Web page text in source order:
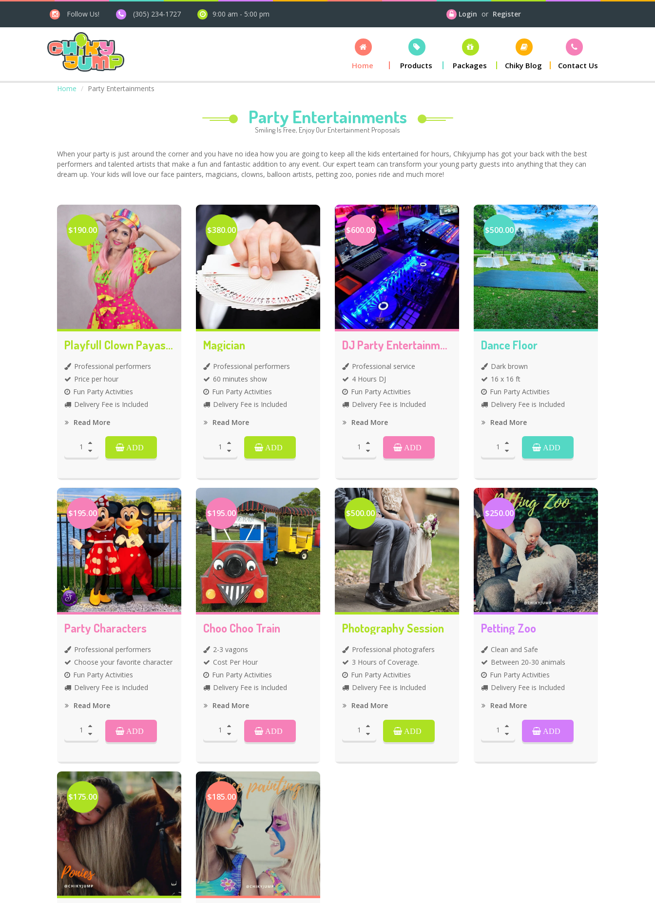
Follow Us! (305) 234-1727 9:00 am - 5:00 pm Login or Register
Home Products Packages Chiky Blog Contact Us
Home Party Entertainments
Party Entertainments
Smiling Is Free, Enjoy Our Entertainment Proposals
When your party is just around the corner and you have no idea how you are going to keep all the kids entertained for hours, Chikyjump has got your back with the best
performers and talented artists that make a fun and fantastic addition to any event. Our expert team can transform your young party guests into anything that they can
dream up. Your kids will love our face painters, magicians, clowns, balloon artists, petting zoo, ponies ride and much more!
$190.00
Playfull Clown Payasita
Professional performers
Price per hour
Fun Party Activities
Delivery Fee is Included
Read More
ADD
$380.00
Magician
Professional performers
60 minutes show
Fun Party Activities
Delivery Fee is Included
Read More
ADD
$600.00
DJ Party Entertainments
Professional service
4 Hours DJ
Fun Party Activities
Delivery Fee is Included
Read More
ADD
$500.00
Dance Floor
Dark brown
16 x 16 ft
Fun Party Activities
Delivery Fee is Included
Read More
ADD
$195.00
Party Characters
Professional performers
Choose your favorite character
Fun Party Activities
Delivery Fee is Included
Read More
ADD
$195.00
Choo Choo Train
2-3 vagons
Cost Per Hour
Fun Party Activities
Delivery Fee is Included
Read More
ADD
$500.00
Photography Session
Professional photografers
3 Hours of Coverage.
Fun Party Activities
Delivery Fee is Included
Read More
ADD
$250.00
Petting Zoo
Clean and Safe
Between 20-30 animals
Fun Party Activities
Delivery Fee is Included
Read More
ADD
$175.00 $185.00